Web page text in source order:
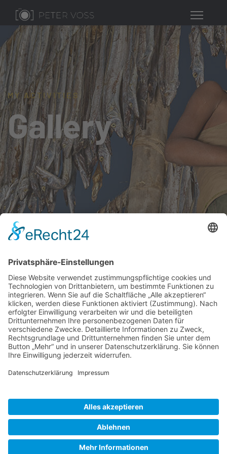
MY ACTIVITIES
Gallery
Gallery S. 1
Gallery S. 2
SITE NOTICE PRIVACY POLICY
CONTACT